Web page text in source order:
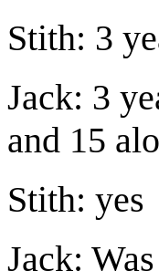
Stith: 3
Jack: 3
and 15
Stith: yes
Jack: